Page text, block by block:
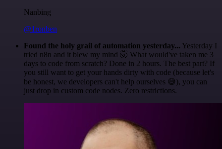
Nanbing
@1ronben
Found the holy grail of automation yesterday... Yesterday I
tried n8n and it blew my mind 🤯 What would've taken me 3
days to code from scratch? Done in 2 hours. The best part? If
you still want to get your hands dirty with code (because let's
be honest, we developers can't help ourselves 😅), you can
just drop in custom code nodes. Zero restrictions.